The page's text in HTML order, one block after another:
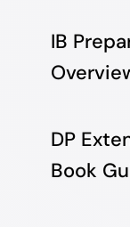
IB
DP
Book